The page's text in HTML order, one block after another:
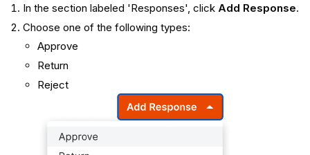
In the section labeled 'Responses', click Add Response.
Choose one of the following types:
Approve
Return
Reject